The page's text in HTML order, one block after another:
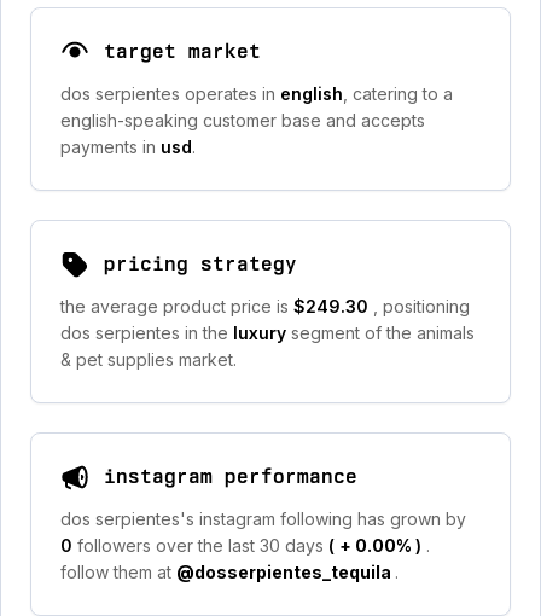
target market
dos serpientes operates in english , catering to a
english-speaking customer base and accepts
payments in usd.
pricing strategy
the average product price is $249.30
, positioning
dos serpientes in the luxury segment of the animals
& pet supplies market.
instagram performance
dos serpientes's instagram following has grown by
0 followers over the last 30 days ( + 0.00% ) .
follow them at @dosserpientes_tequila .